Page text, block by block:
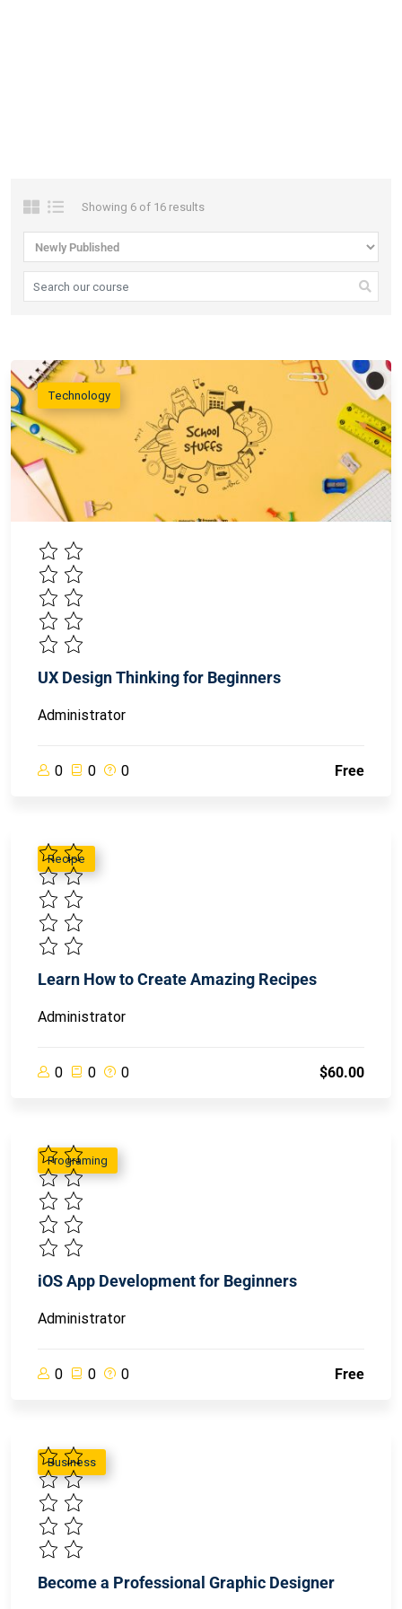
Showing 6 of 16 results
Technology
UX Design Thinking for Beginners
Administrator
0 0 0 Free
Recipe
Learn How to Create Amazing Recipes
Administrator
0 0 0 $60.00
Programing
iOS App Development for Beginners
Administrator
0 0 0 Free
Business
Become a Professional Graphic Designer